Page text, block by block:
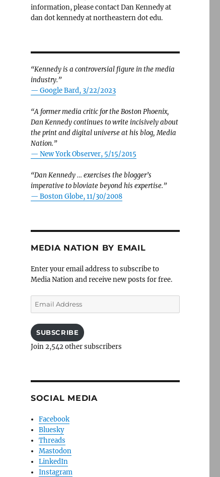
information, please contact Dan Kennedy at
dan dot kennedy at northeastern dot edu.
“Kennedy is a controversial figure in the media
industry.”
— Google Bard, 3/22/2023
“A former media critic for the Boston Phoenix,
Dan Kennedy continues to write incisively about
the print and digital universe at his blog, Media
Nation.”
— New York Observer, 5/15/2015
“Dan Kennedy … exercises the blogger’s
imperative to bloviate beyond his expertise.”
— Boston Globe, 11/30/2008
MEDIA NATION BY EMAIL
Enter your email address to subscribe to
Media Nation and receive new posts for free.
Email
Address
SUBSCRIBE
Join 2,542 other subscribers
SOCIAL MEDIA
Facebook
Bluesky
Threads
Mastodon
LinkedIn
Instagram